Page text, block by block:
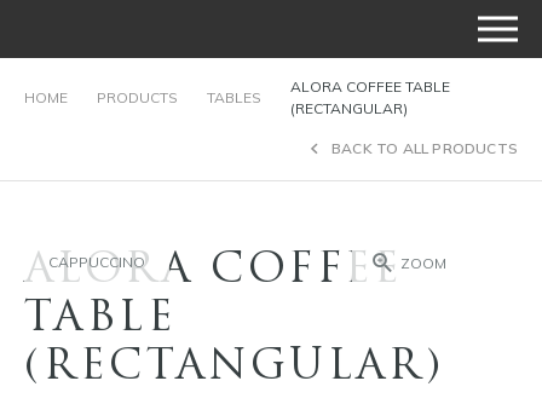
HOME PRODUCTS TABLES
ALORA COFFEE TABLE
(RECTANGULAR)
BACK TO ALL PRODUCTS
CAPPUCCINO ZOOM
ALORA COFFEE
TABLE
(RECTANGULAR)